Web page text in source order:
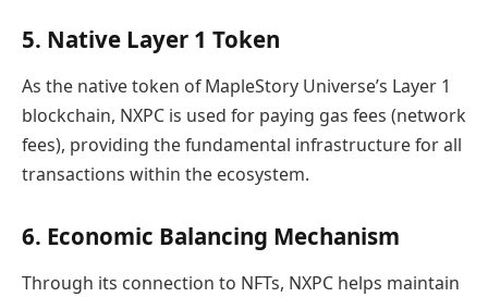
5. Native Layer 1 Token
As the native token of MapleStory Universe’s Layer 1
blockchain, NXPC is used for paying gas fees (network
fees), providing the fundamental infrastructure for all
transactions within the ecosystem.
6. Economic Balancing Mechanism
Through its connection to NFTs, NXPC helps maintain